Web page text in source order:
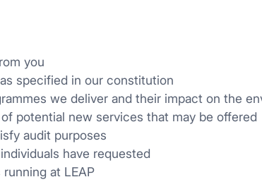
you
specified in our constitution
we deliver and their impact on the
potential new services that may be offered
audit purposes
have requested
at LEAP